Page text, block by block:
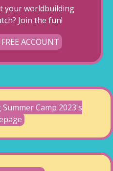
your worldbuilding
Join the fun!
ACCOUNT
Camp 2023's